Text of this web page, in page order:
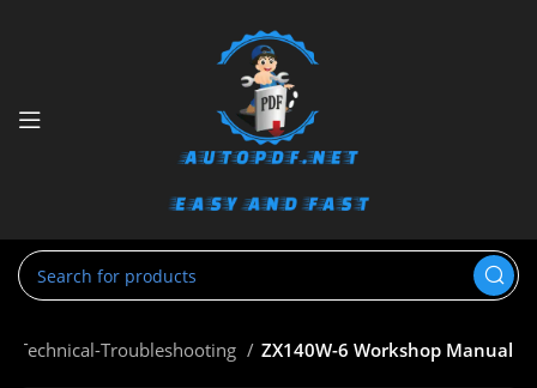
Technical-Troubleshooting ZX140W-6 Workshop Manual